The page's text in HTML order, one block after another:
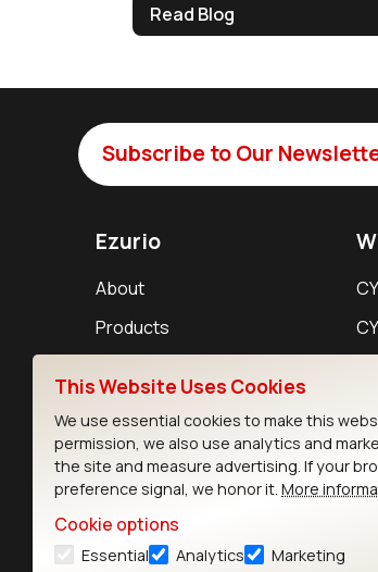
Read Blog
Subscribe to Our
Ezurio
About
Products
This Website Uses Cookies
We use essential cookies to make this
permission, we also use analytics and
the site and measure advertising. If your
preference signal, we honor it. More
Cookie options
Essential Analytics Marketing